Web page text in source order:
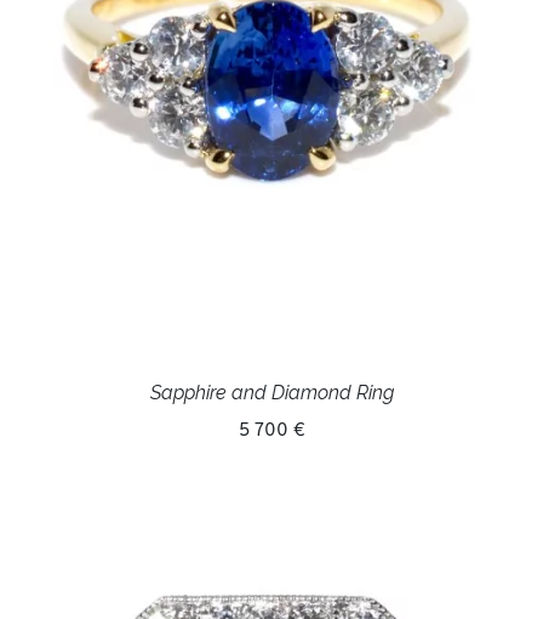
Sapphire and Diamond Ring
5 700 €